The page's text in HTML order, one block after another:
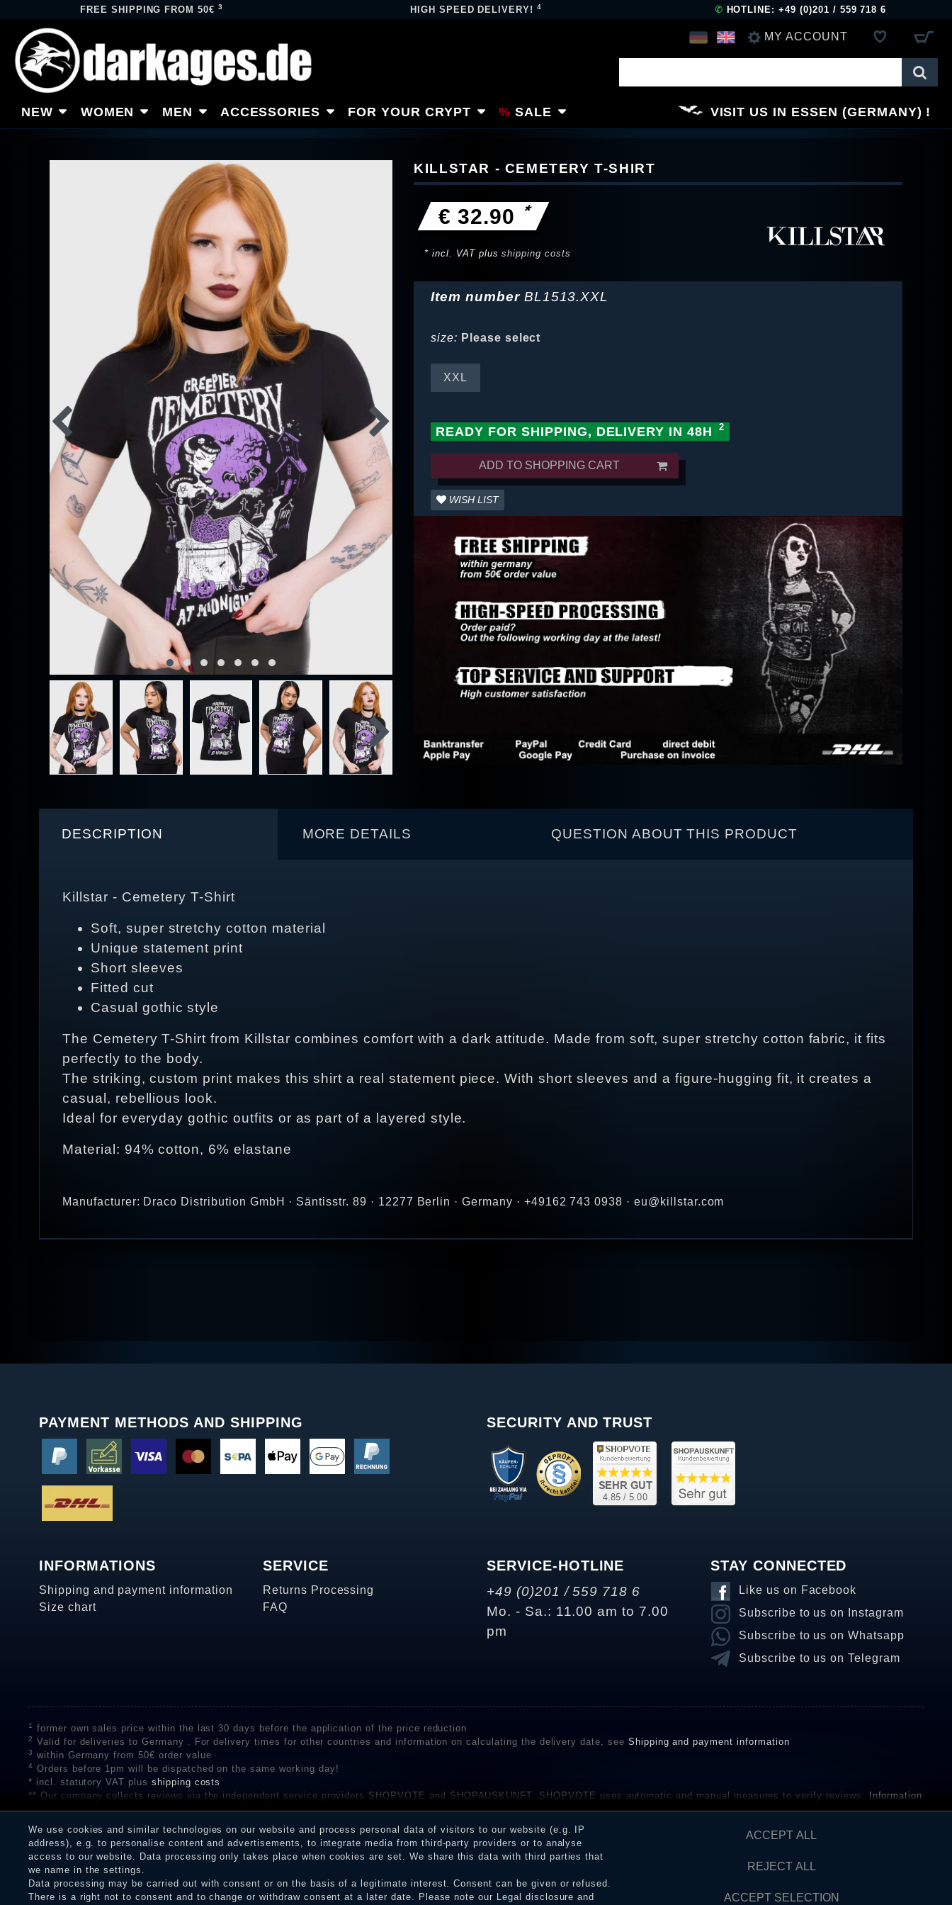
FREE SHIPPING FROM 50€3 HIGH SPEED DELIVERY!4 ✆ HOTLINE: +49 (0)201 / 559 718 6
MY ACCOUNT
REGISTER
NEW WOMEN MEN ACCESSORIES FOR YOUR CRYPT SALE VISIT US IN ESSEN (GERMANY)
KILLSTAR - CEMETERY T-SHIRT
€ 32.90 *
* incl. VAT plusshipping costs
Item number BL1513.XXL
size: Please select
XXL
READY FOR SHIPPING, DELIVERY IN 48H
ADD TO SHOPPING CART
WISH LIST
DESCRIPTION MORE DETAILS QUESTION ABOUT THIS PRODUCT
Killstar - Cemetery T-Shirt
Soft, super stretchy cotton material
Unique statement print
Short sleeves
Fitted cut
Casual gothic style
The Cemetery T-Shirt from Killstar combines comfort with a dark attitude. Made from soft, super stretchy cotton fabric, it fits
perfectly to the body.
The striking, custom print makes this shirt a real statement piece. With short sleeves and a figure-hugging fit, it creates a
casual, rebellious look.
Ideal for everyday gothic outfits or as part of a layered style.
Material: 94% cotton, 6% elastane
Manufacturer: Draco Distribution GmbH · Säntisstr. 89 · 12277 Berlin · Germany · +49162 743 0938 · eu@killstar.com
PAYMENT METHODS AND SHIPPING SECURITY AND TRUST
INFORMATIONS
Shipping and payment information
Size chart
SERVICE
Returns Processing
FAQ
SERVICE-HOTLINE
+49 (0)201 / 559 718 6
Mo. - Sa.: 11.00 am to 7.00
pm
STAY CONNECTED
Like us on Facebook
Subscribe to us on Instagram
Subscribe to us on Whatsapp
Subscribe to us on Telegram
1 former own sales price within the last 30 days before the application of the price reduction
2 Valid for deliveries to Germany . For delivery times for other countries and information on calculating the delivery date, see Shipping and payment information
3 within Germany from 50€ order value
4
Orders before 1pm will be dispatched on the same working day!
* incl. statutory VAT plus shipping costs
** Our company collects reviews via the independent service providers SHOPVOTE and SHOPAUSKUNFT. SHOPVOTE uses automatic and manual measures to verify reviews. Information
on the authenticity of customer reviews on SHOPVOTE can be found here
receiving a notification email, traders can verify the reviews and inform about the verification in the shop.
We use cookies and similar technologies on our website and process personal data of visitors to our website (e.g. IP
address), e.g. to personalise content and advertisements, to integrate media from third-party providers or to analyse
access to our website. Data processing only takes place when cookies are set. We share this data with third parties that
we name in the settings.
Data processing may be carried out with consent or on the basis of a legitimate interest. Consent can be given or refused.
There is a right not to consent and to change or withdraw consent at a later date. Please note our Legal disclosure and
ACCEPT ALL
REJECT ALL
ACCEPT SELECTION
Legal disclosure Privacy policy Terms and conditions Cancellation rights WITHDRAW FROM CONTRACT HERE Contact